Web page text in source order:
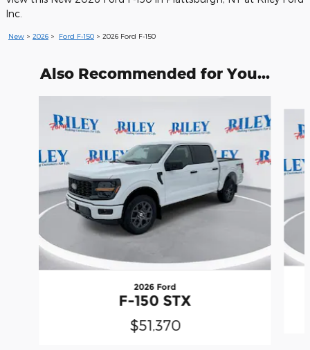
Inc.
New > 2026 > Ford F-150 > 2026 Ford F-150
Also Recommended for You...
2026 Ford
F-150 STX
$51,370